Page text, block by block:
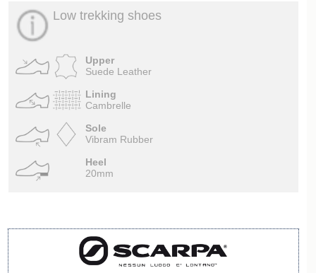
Low trekking shoes
Upper
Suede Leather
Lining
Cambrelle
Sole
Vibram Rubber
Heel
20mm